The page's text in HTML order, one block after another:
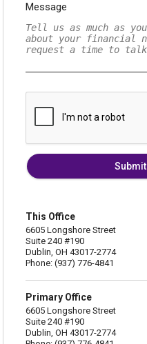
Message
Submit
This Office
6605 Longshore Street
Suite 240 #190
Dublin, OH 43017-2774
Phone: (937) 776-4841
Primary Office
6605 Longshore Street
Suite 240 #190
Dublin, OH 43017-2774